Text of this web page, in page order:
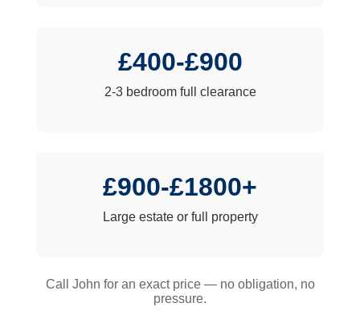
£400-£900
2-3 bedroom full clearance
£900-£1800+
Large estate or full property
Call John for an exact price — no obligation, no
pressure.